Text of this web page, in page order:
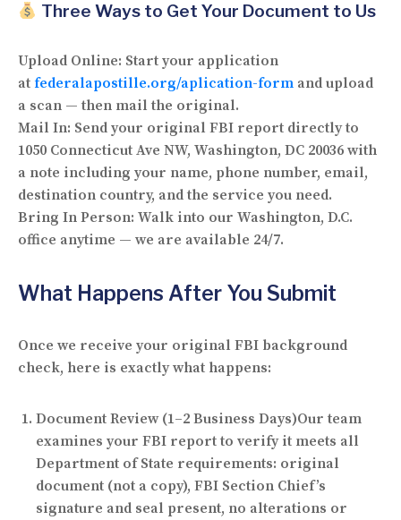
Three Ways to Get Your Document to Us
Upload Online: Start your application
at federalapostille.org/aplication-form and upload
a scan — then mail the original.
Mail In: Send your original FBI report directly to
1050 Connecticut Ave NW, Washington, DC 20036 with
a note including your name, phone number, email,
destination country, and the service you need.
Bring In Person: Walk into our Washington, D.C.
office anytime — we are available 24/7.
What Happens After You Submit
Once we receive your original FBI background
check, here is exactly what happens:
Document Review (1–2 Business Days)Our team
examines your FBI report to verify it meets all
Department of State requirements: original
document (not a copy), FBI Section Chief’s
signature and seal present, no alterations or